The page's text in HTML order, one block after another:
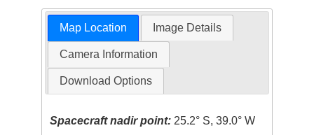
Map Location Image Details
Camera Information
Download Options
Spacecraft nadir point: 25.2° S, 39.0° W